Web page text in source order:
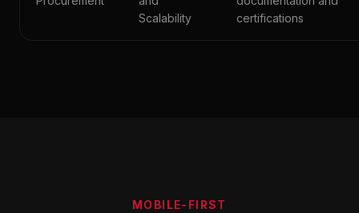
Scalability
certifications
MOBILE-FIRST